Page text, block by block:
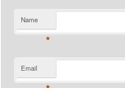
Name
*
Email